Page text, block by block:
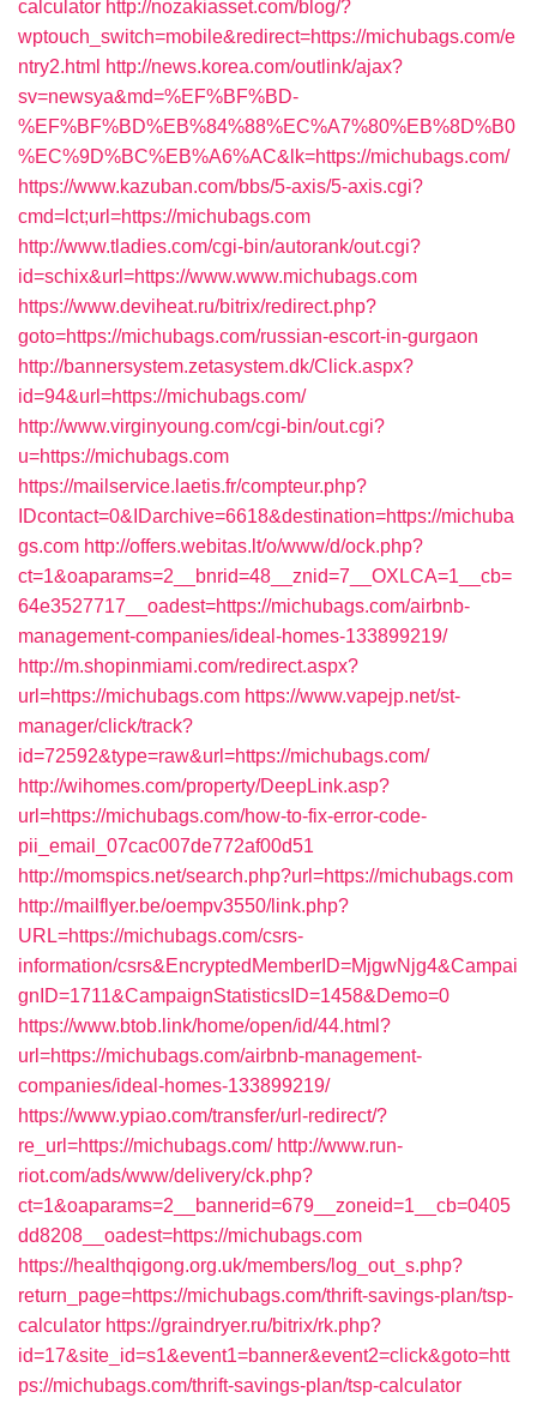
calculator http://nozakiasset.com/blog/?
wptouch_switch=mobile&redirect=https://michubags.com/e
ntry2.html http://news.korea.com/outlink/ajax?
sv=newsya&md=%EF%BF%BD-
%EF%BF%BD%EB%84%88%EC%A7%80%EB%8D%B0
%EC%9D%BC%EB%A6%AC&lk=https://michubags.com/
https://www.kazuban.com/bbs/5-axis/5-axis.cgi?
cmd=lct;url=https://michubags.com
http://www.tladies.com/cgi-bin/autorank/out.cgi?
id=schix&url=https://www.www.michubags.com
https://www.deviheat.ru/bitrix/redirect.php?
goto=https://michubags.com/russian-escort-in-gurgaon
http://bannersystem.zetasystem.dk/Click.aspx?
id=94&url=https://michubags.com/
http://www.virginyoung.com/cgi-bin/out.cgi?
u=https://michubags.com
https://mailservice.laetis.fr/compteur.php?
IDcontact=0&IDarchive=6618&destination=https://michuba
gs.com http://offers.webitas.lt/o/www/d/ock.php?
ct=1&oaparams=2__bnrid=48__znid=7__OXLCA=1__cb=
64e3527717__oadest=https://michubags.com/airbnb-
management-companies/ideal-homes-133899219/
http://m.shopinmiami.com/redirect.aspx?
url=https://michubags.com https://www.vapejp.net/st-
manager/click/track?
id=72592&type=raw&url=https://michubags.com/
http://wihomes.com/property/DeepLink.asp?
url=https://michubags.com/how-to-fix-error-code-
pii_email_07cac007de772af00d51
http://momspics.net/search.php?url=https://michubags.com
http://mailflyer.be/oempv3550/link.php?
URL=https://michubags.com/csrs-
information/csrs&EncryptedMemberID=MjgwNjg4&Campai
gnID=1711&CampaignStatisticsID=1458&Demo=0
https://www.btob.link/home/open/id/44.html?
url=https://michubags.com/airbnb-management-
companies/ideal-homes-133899219/
https://www.ypiao.com/transfer/url-redirect/?
re_url=https://michubags.com/ http://www.run-
riot.com/ads/www/delivery/ck.php?
ct=1&oaparams=2__bannerid=679__zoneid=1__cb=0405
dd8208__oadest=https://michubags.com
https://healthqigong.org.uk/members/log_out_s.php?
return_page=https://michubags.com/thrift-savings-plan/tsp-
calculator https://graindryer.ru/bitrix/rk.php?
id=17&site_id=s1&event1=banner&event2=click&goto=htt
ps://michubags.com/thrift-savings-plan/tsp-calculator